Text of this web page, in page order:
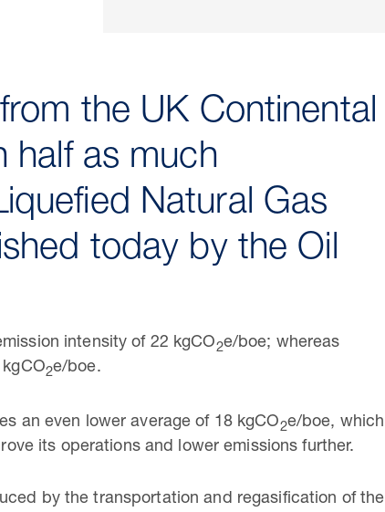
the UK Continental
half as much
Natural Gas
today by the Oil
intensity of 22 kgCO2e/boe; whereas
2e/boe.
an even lower average of 18 kgCO2e/boe, which
its operations and lower emissions further.
by the transportation and regasification of the